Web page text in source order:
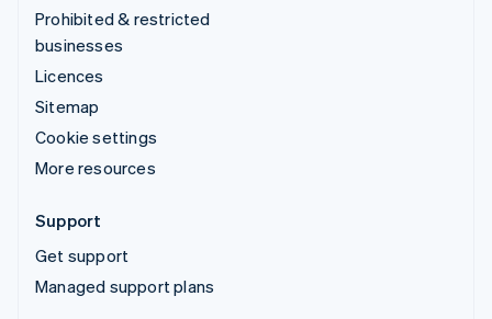
Prohibited & restricted
businesses
Licences
Sitemap
Cookie settings
More resources
Support
Get support
Managed support plans